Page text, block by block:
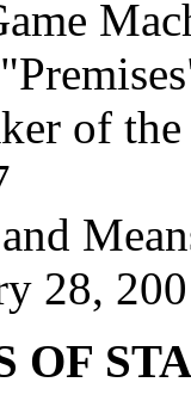
of
28,
OF